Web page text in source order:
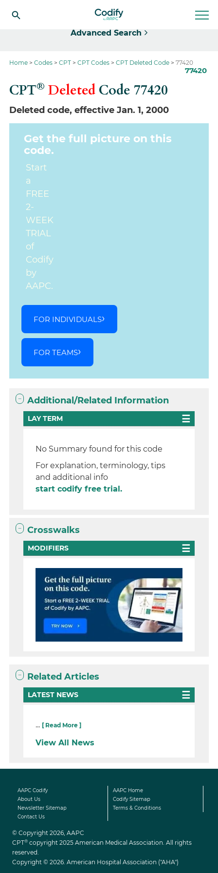
Advanced Search
Home Codes CPT CPT Codes CPT Deleted Code 77420
77420
CPT® Deleted Code77420
Deleted code, effective Jan. 1, 2000
Get the full picture on this
code.
Start
a
FREE
2-
WEEK
TRIAL
of
Codify
by
AAPC.
FOR INDIVIDUALS
FOR TEAMS
Additional/Related Information
LAY TERM
No Summary found for this code
For explanation, terminology, tips
and additional info
start codify free trial.
Crosswalks
MODIFIERS
Related Articles
LATEST NEWS
... [ Read More ]
View All News
AAPC Codify
AAPC Home
About Us
Codify Sitemap
Newsletter Sitemap
Terms & Conditions
Contact Us
© Copyright 2026, AAPC
CPT® copyright 2025 American Medical Association. All rights
reserved.
Copyright © 2026. American Hospital Association ("AHA")